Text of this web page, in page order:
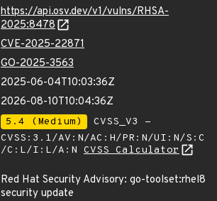
https://api.osv.dev/v1/vulns/RHSA-
2025:8478
CVE-2025-22871
GO-2025-3563
2025-06-04T10:03:36Z
2026-08-10T10:04:36Z
5.4 (Medium)
CVSS_V3 -
CVSS:3.1/AV:N/AC:H/PR:N/UI:N/S:C
/C:L/I:L/A:N CVSS Calculator
Red Hat Security Advisory: go-toolset:rhel8
security update